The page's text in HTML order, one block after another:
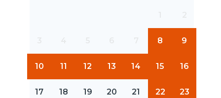
8 9
10 11 12 13 14 15 16
17 18 19 20 21 22 23